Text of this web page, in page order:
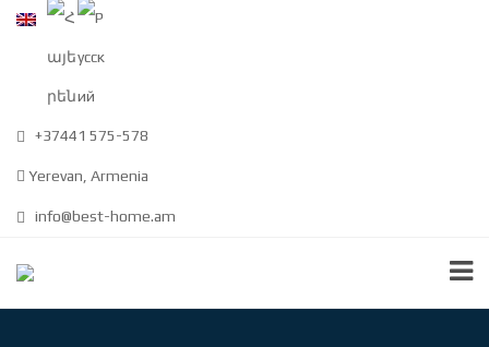
+37441 575-578
Yerevan, Armenia
info@best-home.am